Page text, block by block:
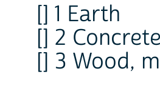
[] 1 Earth
[] 2
[] 3 Wood,